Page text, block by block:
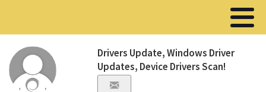
Drivers Update, Windows Driver
Updates, Device Drivers Scan!